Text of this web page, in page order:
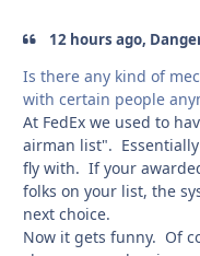
12 hours ago,
Is there any kind of
with certain people
At FedEx we used to
airman list".
fly with. If your
folks on your list, the
next choice.
Now it gets funny. Of